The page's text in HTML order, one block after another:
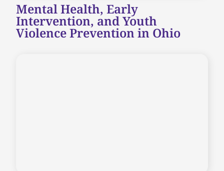
Mental Health, Early
Intervention, and Youth
Violence Prevention in Ohio